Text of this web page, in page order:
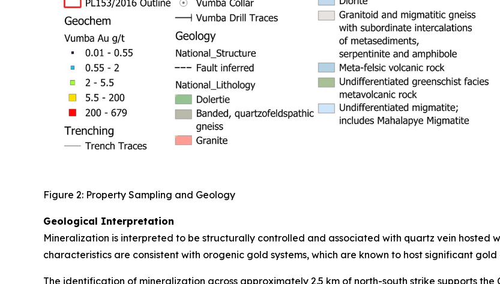
Figure 2: Property Sampling and Geology
Geological Interpretation
Mineralization is interpreted to be structurally controlled and associated with quartz vein hosted
characteristics are consistent with orogenic gold systems, which are known to host significant
The identification of mineralization across approximately 2.5 km of north-south strike supports